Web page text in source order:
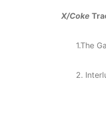
X/Coke
1.The
2.